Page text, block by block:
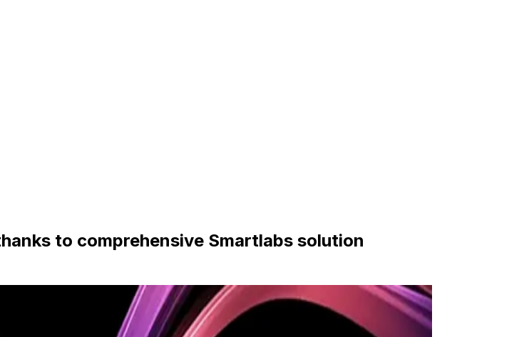
to comprehensive Smartlabs solution